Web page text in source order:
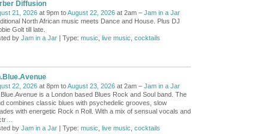
Diffusion
21, 2026at 9pm toAugust 22, 2026at 2am – Jam in a Jar
North African music meets Dance and House. Plus DJ
Golt till late.
by Jam in a Jar| Type: music live music cocktails
22, 2026at 8pm toAugust 23, 2026at 2am – Jam in a Jar
is a London based Blues Rock and Soul band. The
combines classic blues with psychedelic grooves, slow
with energetic Rock n Roll. With a mix of sensual vocals and
…
by Jam in a Jar| Type: music live music cocktails